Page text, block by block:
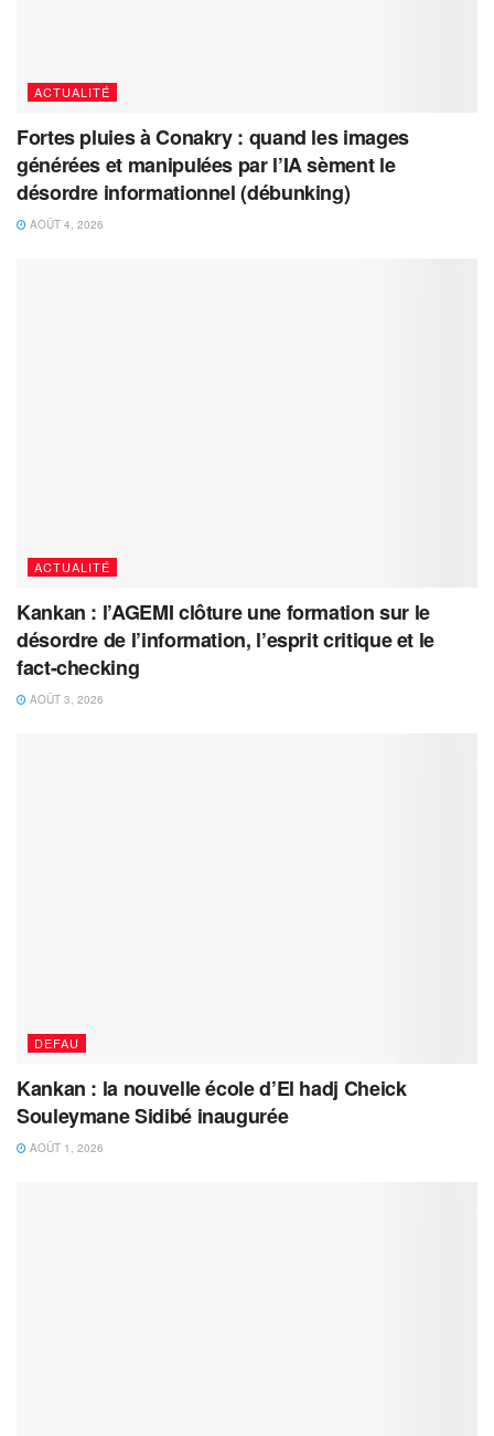
ACTUALITÉ
Fortes pluies à Conakry : quand les images
générées et manipulées par l’IA sèment le
désordre informationnel (débunking)
AOÛT 4, 2026
ACTUALITÉ
Kankan : l’AGEMI clôture une formation sur le
désordre de l’information, l’esprit critique et le
fact-checking
AOÛT 3, 2026
DEFAU
Kankan : la nouvelle école d’El hadj Cheick
Souleymane Sidibé inaugurée
AOÛT 1, 2026